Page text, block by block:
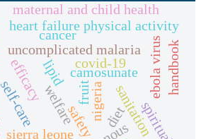
uncomplicated malaria
camosunate
efficacy
safetynigeria
ebola virus
sierra leone
welfare diet
self-care
heart failure physical activity
lipid
sanitation
handbook
maternal and child health
covid-19
spiritual
cancer
fruit